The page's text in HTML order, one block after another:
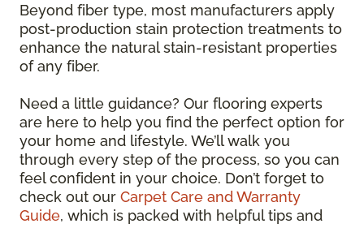
Beyond fiber type, most manufacturers apply
post-production stain protection treatments to
enhance the natural stain-resistant properties
of any fiber.
Need a little guidance? Our flooring experts
are here to help you find the perfect option for
your home and lifestyle. We’ll walk you
through every step of the process, so you can
feel confident in your choice. Don’t forget to
check out our Carpet Care and Warranty
Guide, which is packed with helpful tips and